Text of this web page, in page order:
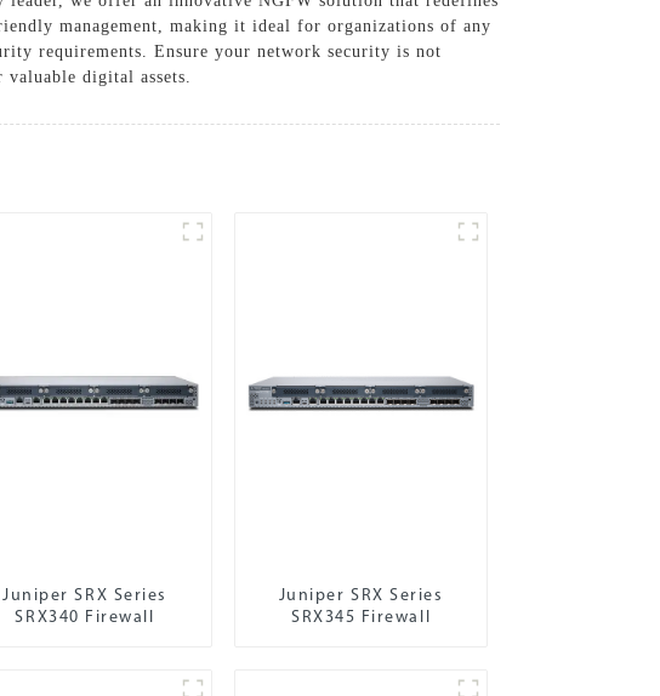
management, making it ideal for organizations of any
requirements. Ensure your network security is not
digital assets.
Juniper SRX Series
SRX340 Firewall
Juniper SRX Series
SRX345 Firewall